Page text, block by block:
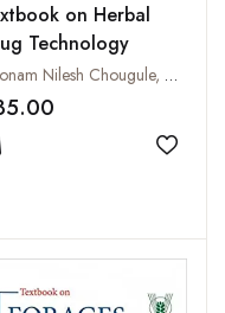
on Herbal
Technology
Poonam Nilesh Chougule, Nilesh B. Chougule and Firoj A. Tamboli
Add